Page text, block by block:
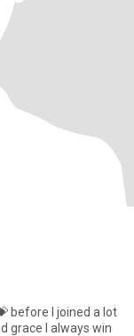
grace I always win